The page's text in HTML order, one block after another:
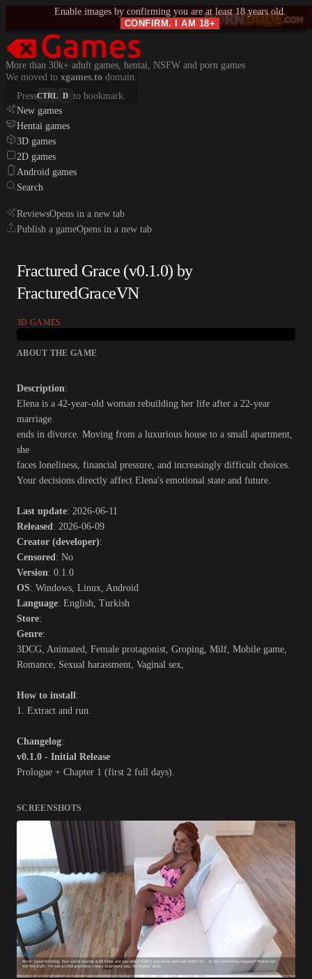
Enable images by confirming you are at least 18 years old.
CONFIRM. I AM 18+
More than 30k+ adult games, hentai, NSFW and porn games
We moved to xgames.to domain.
PressCTRL D to bookmark.
New games
Hentai games
3D games
2D games
Android games
Search
ReviewsOpens in a new tab
Publish a gameOpens in a new tab
Fractured Grace (v0.1.0) by
FracturedGraceVN
3D GAMES
ABOUT THE GAME
Description:
Elena is a 42-year-old woman rebuilding her life after a 22-year
marriage
ends in divorce. Moving from a luxurious house to a small apartment,
she
faces loneliness, financial pressure, and increasingly difficult choices.
Your decisions directly affect Elena's emotional state and future.​
Last update: 2026-06-11
Released: 2026-06-09
Creator (developer):
Censored: No
Version: 0.1.0
OS: Windows, Linux, Android
Language: English, Turkish
Store:
Genre:
3DCG, Animated, Female protagonist, Groping, Milf, Mobile game,
Romance, Sexual harassment, Vaginal sex,
How to install:
1. Extract and run.
Changelog:
v0.1.0 - Initial Release
Prologue + Chapter 1 (first 2 full days).
SCREENSHOTS